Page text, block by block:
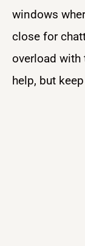
windows
close for
overload with
help, but